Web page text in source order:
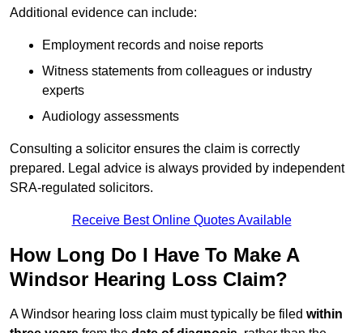
Additional evidence can include:
Employment records and noise reports
Witness statements from colleagues or industry
experts
Audiology assessments
Consulting a solicitor ensures the claim is correctly
prepared. Legal advice is always provided by independent
SRA-regulated solicitors.
Receive Best Online Quotes Available
How Long Do I Have To Make A
Windsor Hearing Loss Claim?
A Windsor hearing loss claim must typically be filed within